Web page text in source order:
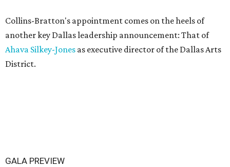
Collins-Bratton's appointment comes on the heels of
another key Dallas leadership announcement: That of
Ahava Silkey-Jones as executive director of the Dallas Arts
District.
GALA PREVIEW